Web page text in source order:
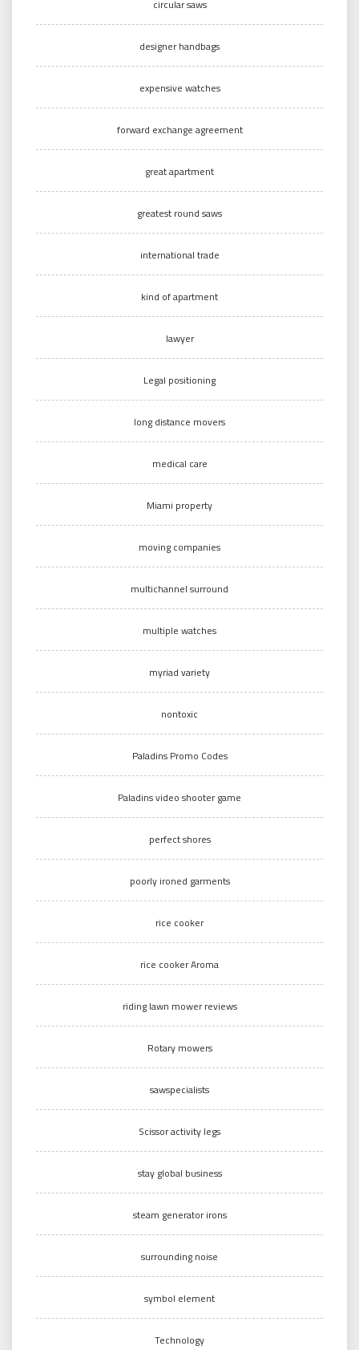
circular saws
designer handbags
expensive watches
forward exchange agreement
great apartment
greatest round saws
international trade
kind of apartment
lawyer
Legal positioning
long distance movers
medical care
Miami property
moving companies
multichannel surround
multiple watches
myriad variety
nontoxic
Paladins Promo Codes
Paladins video shooter game
perfect shores
poorly ironed garments
rice cooker
rice cooker Aroma
riding lawn mower reviews
Rotary mowers
sawspecialists
Scissor activity legs
stay global business
steam generator irons
surrounding noise
symbol element
Technology